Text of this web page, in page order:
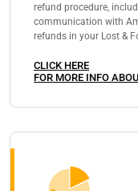
refund procedure,
communication with
refunds in your Lost &
CLICK HERE
FOR MORE INFO